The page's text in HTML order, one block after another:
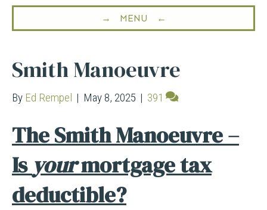
→ MENU ←
Smith Manoeuvre
By Ed Rempel | May 8, 2025 | 391
The Smith Manoeuvre –
Is yourmortgage tax
deductible?